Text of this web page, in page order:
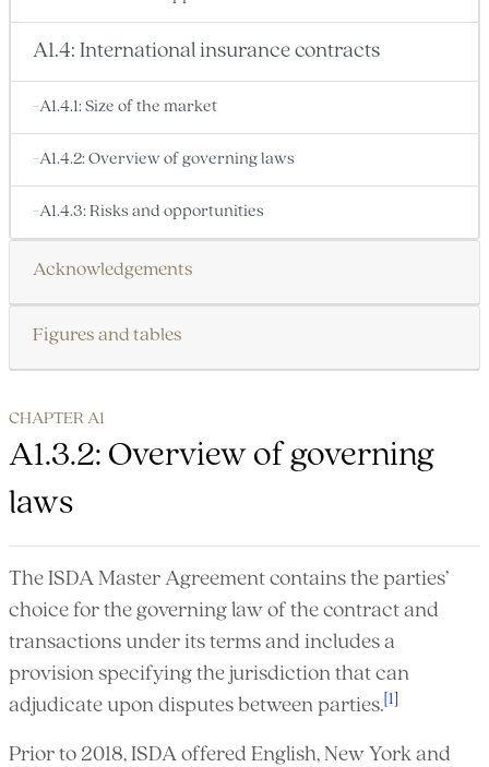
A1.4: International insurance contracts
-A1.4.1: Size of the market
-A1.4.2: Overview of governing laws
-A1.4.3: Risks and opportunities
Acknowledgements
Figures and tables
CHAPTER A1
A1.3.2: Overview of governing
laws
The ISDA Master Agreement contains the parties’
choice for the governing law of the contract and
transactions under its terms and includes a
provision specifying the jurisdiction that can
adjudicate upon disputes between parties. [1]
Prior to 2018, ISDA offered English, New York and